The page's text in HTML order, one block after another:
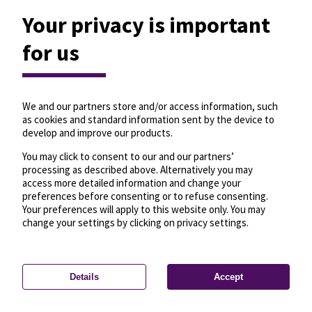
Privacy settings—License—© OpenMapTiles
© OpenStreetMap
Your privacy is important
for us
We and our partners store and/or access information, such
as cookies and standard information sent by the device to
develop and improve our products.
You may click to consent to our and our partners’
processing as described above. Alternatively you may
access more detailed information and change your
preferences before consenting or to refuse consenting.
Your preferences will apply to this website only. You may
change your settings by clicking on privacy settings.
Details Accept